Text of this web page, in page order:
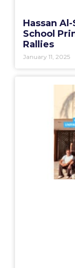
Hassan
School
Rallies
January 11, 2025